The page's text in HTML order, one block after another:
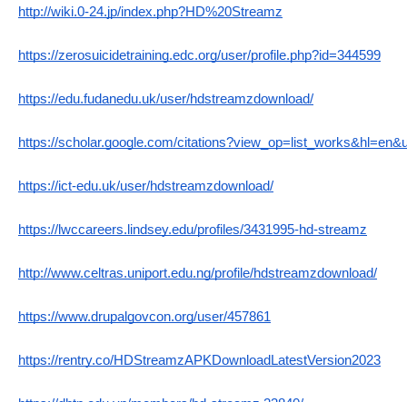
http://wiki.0-24.jp/index.php?HD%20Streamz
https://zerosuicidetraining.edc.org/user/profile.php?id=344599
https://edu.fudanedu.uk/user/hdstreamzdownload/
https://scholar.google.com/
https://ict-edu.uk/user/hdstreamzdownload/
https://lwccareers.lindsey.edu/profiles/3431995-hd-streamz
http://www.celtras.uniport.edu.ng/profile/hdstreamzdownload/
https://www.drupalgovcon.org/user/457861
https://rentry.co/HDStreamzAPKDownloadLatestVersion2023